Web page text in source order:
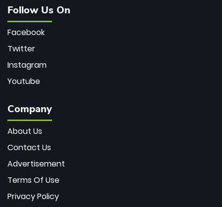
Follow Us On
Facebook
Twitter
Instagram
Youtube
Company
About Us
Contact Us
Advertisement
Terms Of Use
Privacy Policy